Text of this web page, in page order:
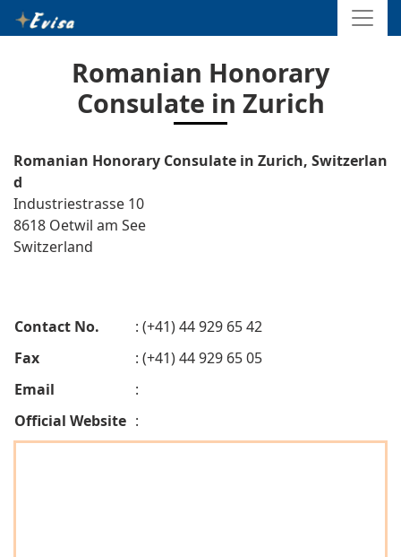
Romanian Honorary
Consulate in Zurich
Romanian Honorary Consulate in Zurich, Switzerlan
d
Industriestrasse 10
8618 Oetwil am See
Switzerland
Contact No.
: (+41) 44 929 65 42
Fax
: (+41) 44 929 65 05
Email
:
Official Website :